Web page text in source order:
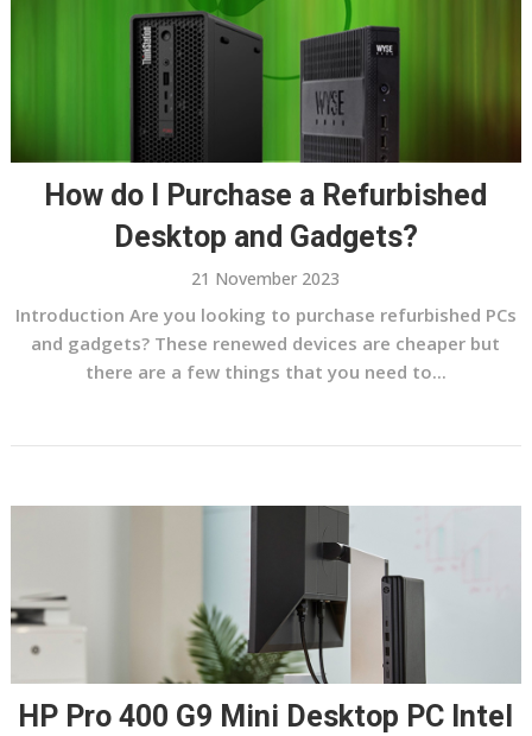
How do I Purchase a Refurbished
Desktop and Gadgets?
21 November 2023
Introduction Are you looking to purchase refurbished PCs
and gadgets? These renewed devices are cheaper but
there are a few things that you need to...
HP Pro 400 G9 Mini Desktop PC Intel